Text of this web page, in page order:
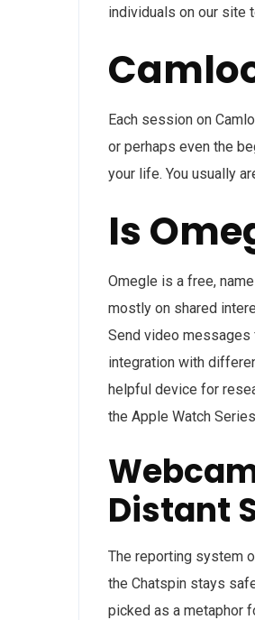
individuals on our site
Each session on
or perhaps even the
your life. You usually
Is
Omegle is a free,
mostly on shared
Send video
integration with
helpful device for
the Apple Watch
Distant
The reporting system
the Chatspin stays
picked as a metaphor